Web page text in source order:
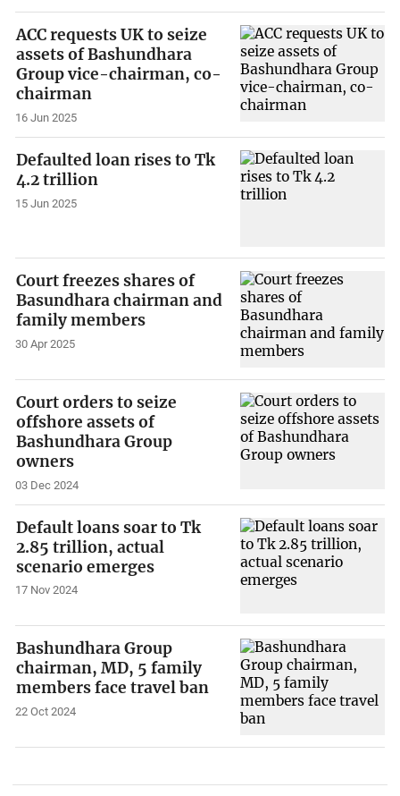
ACC requests UK to seize
assets of Bashundhara
Group vice-chairman, co-
chairman
16 Jun 2025
Defaulted loan rises to Tk
4.2 trillion
15 Jun 2025
Court freezes shares of
Basundhara chairman and
family members
30 Apr 2025
Court orders to seize
offshore assets of
Bashundhara Group
owners
03 Dec 2024
Default loans soar to Tk
2.85 trillion, actual
scenario emerges
17 Nov 2024
Bashundhara Group
chairman, MD, 5 family
members face travel ban
22 Oct 2024